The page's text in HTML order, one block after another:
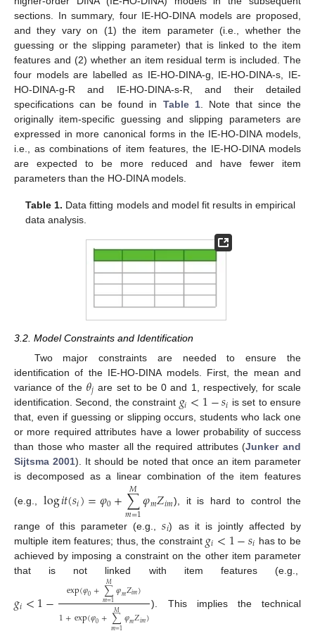
sections. In summary, four IE-HO-DINA models are proposed,
and they vary on (1) the item parameter (i.e., whether the
guessing or the slipping parameter) that is linked to the item
features and (2) whether an item residual term is included. The
four models are labelled as IE-HO-DINA-g, IE-HO-DINA-s, IE-
HO-DINA-g-R and IE-HO-DINA-s-R, and their detailed
specifications can be found in Table 1. Note that since the
originally item-specific guessing and slipping parameters are
expressed in more canonical forms in the IE-HO-DINA models,
i.e., as combinations of item features, the IE-HO-DINA models
are expected to be more reduced and have fewer item
parameters than the HO-DINA models.
Table 1. Data fitting models and model fit results in empirical
data analysis.
3.2. Model Constraints and Identification
Two major constraints are needed to ensure the
identification of the IE-HO-DINA models. First, the mean and
variance of the 𝜃𝑗 are set to be 0 and 1, respectively, for scale
identification. Second, the constraint 𝑔𝑖<1−𝑠𝑖 is set to ensure
that, even if guessing or slipping occurs, students who lack one
or more required attributes have a lower probability of success
than those who master all the required attributes (Junker and
Sijtsma 2001). It should be noted that once an item parameter
is decomposed as a linear combination of the item features
(e.g., log𝑖𝑡(𝑠𝑖)=𝜑0+∑
𝑚=1
𝑀 𝜑𝑚𝑍𝑖𝑚), it is hard to control the
range of this parameter (e.g.,𝑠𝑖) as it is jointly affected by
multiple item features; thus, the constraint 𝑔𝑖<1−𝑠𝑖 has to be
achieved by imposing a constraint on the other item parameter
that is not linked with item features (e.g.,
𝑔𝑖<1− exp(𝜑0+∑
𝑚=1
𝑀 𝜑𝑚𝑍𝑖𝑚)
1+exp(𝜑0+∑
𝑀 𝜑𝑚𝑍𝑖𝑚) ). This implies the technical